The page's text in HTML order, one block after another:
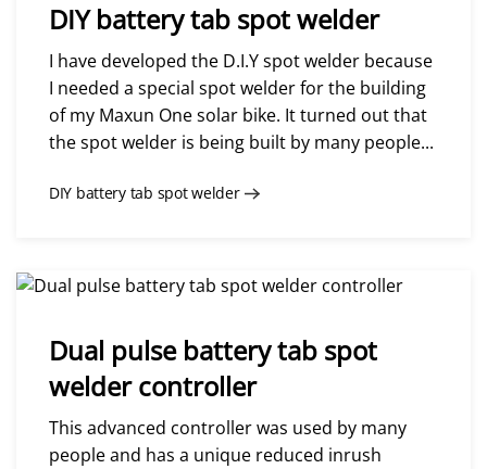
DIY battery tab spot welder
I have developed the D.I.Y spot welder because
I needed a special spot welder for the building
of my Maxun One solar bike. It turned out that
the spot welder is being built by many people...
DIY battery tab spot welder
Dual pulse battery tab spot
welder controller
This advanced controller was used by many
people and has a unique reduced inrush